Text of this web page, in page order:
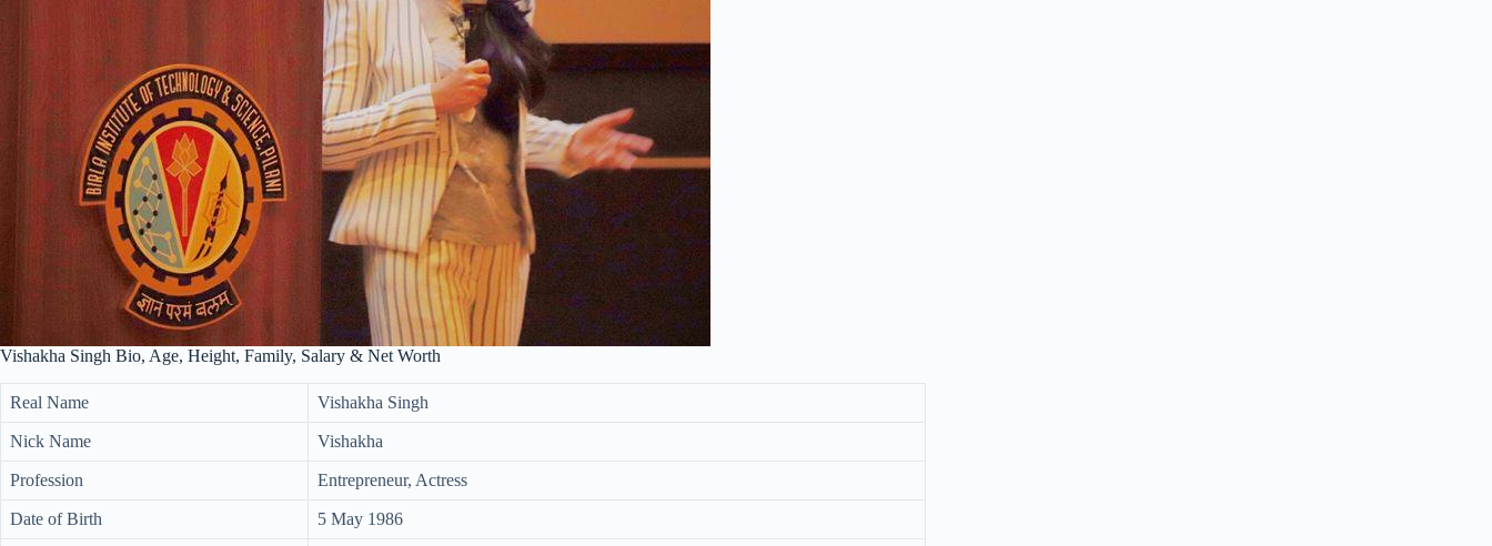
Vishakha Singh Bio, Age, Height, Family, Salary & Net Worth
Real Name Vishakha Singh
Nick Name Vishakha
Profession Entrepreneur, Actress
Date of Birth 5 May 1986